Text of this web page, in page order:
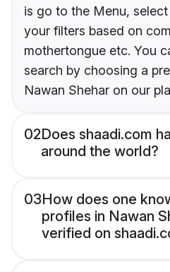
is go to the Menu,
your filters based on
mothertongue etc. You
search by choosing a
Nawan Shehar on our
02Does shaadi.com
around the world?
03How does one
profiles in Nawan
verified on